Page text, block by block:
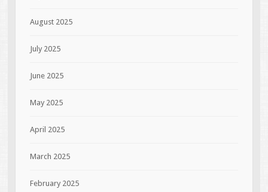
August 2025
July 2025
June 2025
May 2025
April 2025
March 2025
February 2025